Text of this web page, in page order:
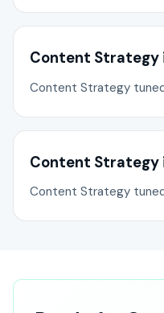
Content Strategy
Content Strategy
Content Strategy
Content Strategy